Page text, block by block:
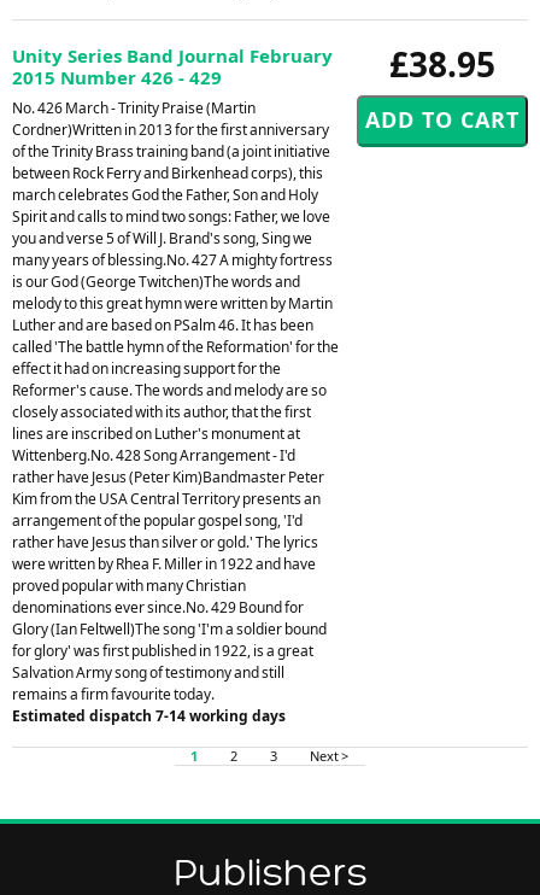
£38.95
Unity Series Band Journal February
2015 Number 426 - 429
No. 426 March - Trinity Praise (Martin
Cordner)Written in 2013 for the first anniversary
of the Trinity Brass training band (a joint initiative
between Rock Ferry and Birkenhead corps), this
march celebrates God the Father, Son and Holy
Spirit and calls to mind two songs: Father, we love
you and verse 5 of Will J. Brand's song, Sing we
many years of blessing.No. 427 A mighty fortress
is our God (George Twitchen)The words and
melody to this great hymn were written by Martin
Luther and are based on PSalm 46. It has been
called 'The battle hymn of the Reformation' for the
effect it had on increasing support for the
Reformer's cause. The words and melody are so
closely associated with its author, that the first
lines are inscribed on Luther's monument at
Wittenberg.No. 428 Song Arrangement - I'd
rather have Jesus (Peter Kim)Bandmaster Peter
Kim from the USA Central Territory presents an
arrangement of the popular gospel song, 'I'd
rather have Jesus than silver or gold.' The lyrics
were written by Rhea F. Miller in 1922 and have
proved popular with many Christian
denominations ever since.No. 429 Bound for
Glory (Ian Feltwell)The song 'I'm a soldier bound
for glory' was first published in 1922, is a great
Salvation Army song of testimony and still
remains a firm favourite today.
Estimated dispatch 7-14 working days
1 2 3 Next >
Publishers